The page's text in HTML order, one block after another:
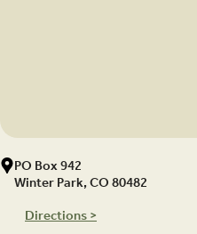
PO Box 942
Winter Park, CO 80482
Directions >